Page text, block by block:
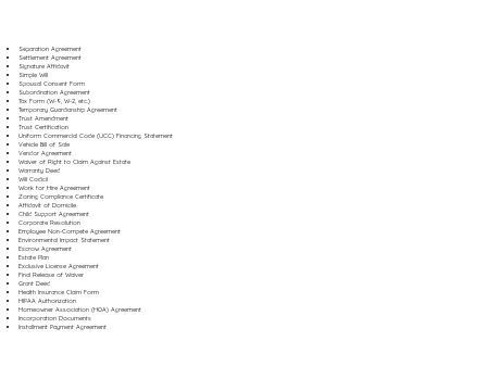
Separation Agreement
Settlement Agreement
Signature Affidavit
Simple Will
Spousal Consent Form
Subordination Agreement
Tax Form (W-9, W-2, etc.)
Temporary Guardianship Agreement
Trust Amendment
Trust Certification
Uniform Commercial Code (UCC) Financing Statement
Vehicle Bill of Sale
Vendor Agreement
Waiver of Right to Claim Against Estate
Warranty Deed
Will Codicil
Work for Hire Agreement
Zoning Compliance Certificate
Affidavit of Domicile
Child Support Agreement
Corporate Resolution
Employee Non-Compete Agreement
Environmental Impact Statement
Escrow Agreement
Estate Plan
Exclusive License Agreement
Final Release of Waiver
Grant Deed
Health Insurance Claim Form
HIPAA Authorization
Homeowner Association (HOA) Agreement
Incorporation Documents
Installment Payment Agreement